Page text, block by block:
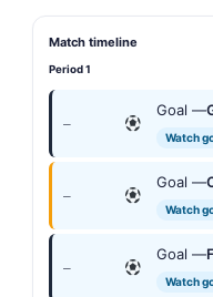
Match timeline
Period 1
—
Goal —
Watch
—
Goal —
Watch
—
Goal —
Watch